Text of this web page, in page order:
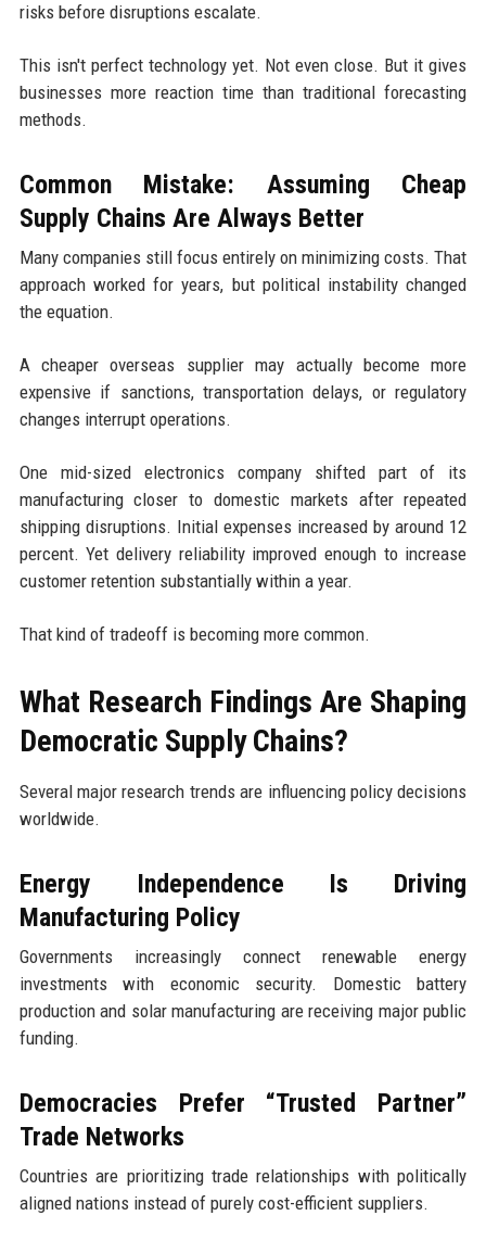
risks before disruptions escalate.
This isn't perfect technology yet. Not even close. But it gives
businesses more reaction time than traditional forecasting
methods.
Common Mistake: Assuming Cheap
Supply Chains Are Always Better
Many companies still focus entirely on minimizing costs. That
approach worked for years, but political instability changed
the equation.
A cheaper overseas supplier may actually become more
expensive if sanctions, transportation delays, or regulatory
changes interrupt operations.
One mid-sized electronics company shifted part of its
manufacturing closer to domestic markets after repeated
shipping disruptions. Initial expenses increased by around 12
percent. Yet delivery reliability improved enough to increase
customer retention substantially within a year.
That kind of tradeoff is becoming more common.
What Research Findings Are Shaping
Democratic Supply Chains?
Several major research trends are influencing policy decisions
worldwide.
Energy Independence Is Driving
Manufacturing Policy
Governments increasingly connect renewable energy
investments with economic security. Domestic battery
production and solar manufacturing are receiving major public
funding.
Democracies Prefer “Trusted Partner”
Trade Networks
Countries are prioritizing trade relationships with politically
aligned nations instead of purely cost-efficient suppliers.